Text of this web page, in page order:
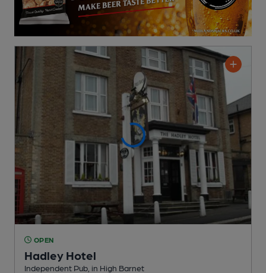
OPEN
Hadley Hotel
Independent Pub , in High Barnet